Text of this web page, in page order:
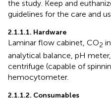
the study. Keep and
guidelines for the care and
2.1.1.1. Hardware
Laminar flow cabinet, CO2
analytical balance, pH
centrifuge (capable of
hemocytometer.
2.1.1.2. Consumables